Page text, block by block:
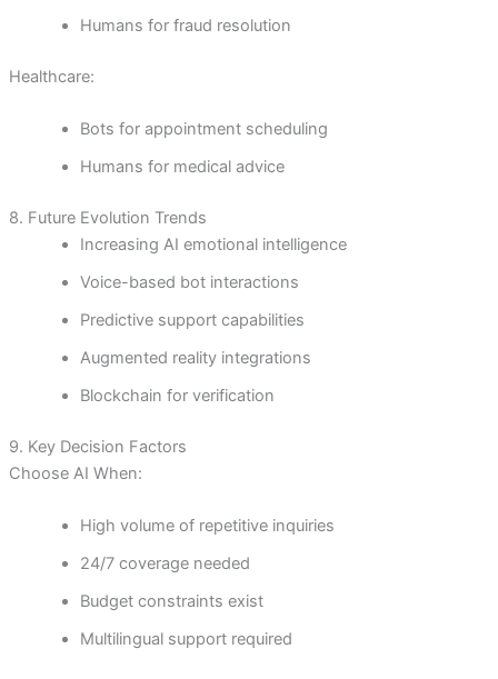
Humans for fraud resolution
Healthcare:
Bots for appointment scheduling
Humans for medical advice
8. Future Evolution Trends
Increasing AI emotional intelligence
Voice-based bot interactions
Predictive support capabilities
Augmented reality integrations
Blockchain for verification
9. Key Decision Factors
Choose AI When:
High volume of repetitive inquiries
24/7 coverage needed
Budget constraints exist
Multilingual support required